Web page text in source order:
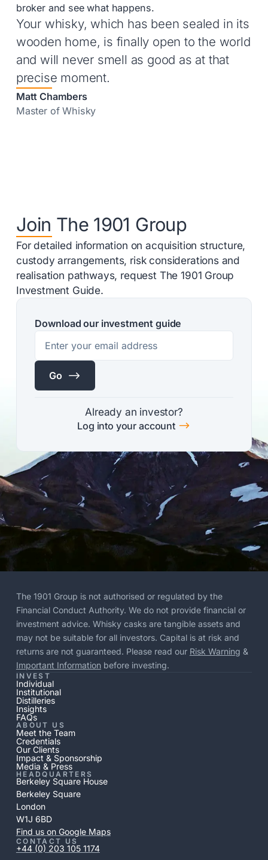
broker and see what happens.
Your whisky, which has been sealed in its
wooden home, is finally open to the world
and will never smell as good as at that
precise moment.
Matt Chambers
Master of Whisky
Join The 1901 Group
For detailed information on acquisition structure,
custody arrangements, risk considerations and
realisation pathways, request The 1901 Group
Investment Guide.
Download our investment guide
$
Go
Already an investor?
$
Log into your account
The 1901 Group is not authorised or regulated by the
Financial Conduct Authority. We do not provide financial or
investment advice. Whisky casks are tangible assets and
may not be suitable for all investors. Capital is at risk and
returns are not guaranteed. Please read our Risk Warning &
Important Informationbefore investing.
INVEST
Individual
Institutional
Distilleries
Insights
FAQs
ABOUT US
Meet the Team
Credentials
Our Clients
Impact & Sponsorship
Media & Press
HEADQUARTERS
Berkeley Square House
Berkeley Square
London
W1J 6BD
Find us on Google Maps
CONTACT US
+44 (0) 203 105 1174